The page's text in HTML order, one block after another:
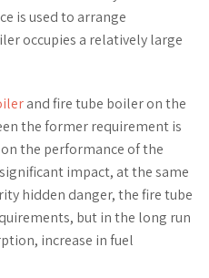
is used to arrange
occupies a relatively large
and fire tube boiler on the
the former requirement is
the performance of the
impact, at the same
hidden danger, the fire tube
but in the long run
increase in fuel